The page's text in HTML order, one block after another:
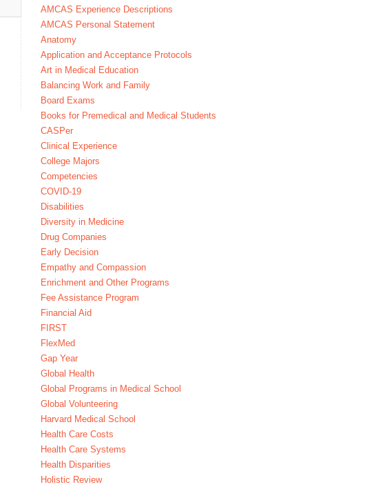
AMCAS Experience Descriptions
AMCAS Personal Statement
Anatomy
Application and Acceptance Protocols
Art in Medical Education
Balancing Work and Family
Board Exams
Books for Premedical and Medical Students
CASPer
Clinical Experience
College Majors
Competencies
COVID-19
Disabilities
Diversity in Medicine
Drug Companies
Early Decision
Empathy and Compassion
Enrichment and Other Programs
Fee Assistance Program
Financial Aid
FIRST
FlexMed
Gap Year
Global Health
Global Programs in Medical School
Global Volunteering
Harvard Medical School
Health Care Costs
Health Care Systems
Health Disparities
Holistic Review